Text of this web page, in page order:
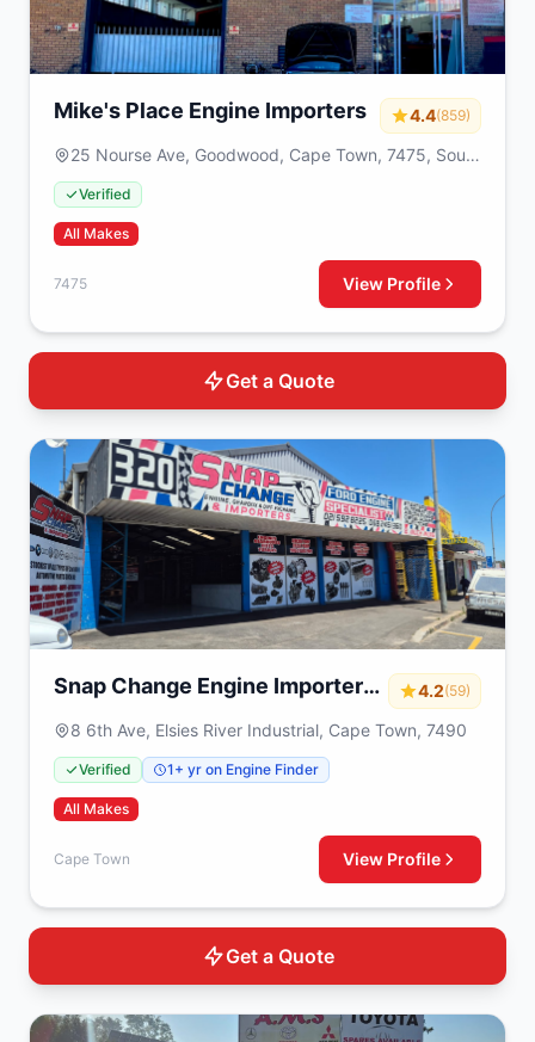
Mike's Place Engine Importers 4.4(859)
25 Nourse Ave, Goodwood, Cape Town, 7475, South
Africa
Verified
All Makes
7475 View Profile
Get a Quote
Snap Change Engine Importers
4.2(59)
8 6th Ave, Elsies River Industrial, Cape Town, 7490
Verified 1+ yr on Engine Finder
All Makes
Cape Town View Profile
Get a Quote